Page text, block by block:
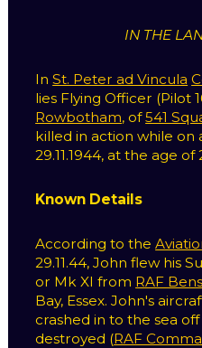
IN THE
InSt. Peter ad Vincula
lies Flying Officer (Pilot
Rowbotham, of541
killed in action while on
29.11.1944, at the age of
Known Details
According to the
29.11.44, John flew his
or Mk XI from RAF
Bay, Essex. John's
crashed in to the sea off
destroyed (RAF